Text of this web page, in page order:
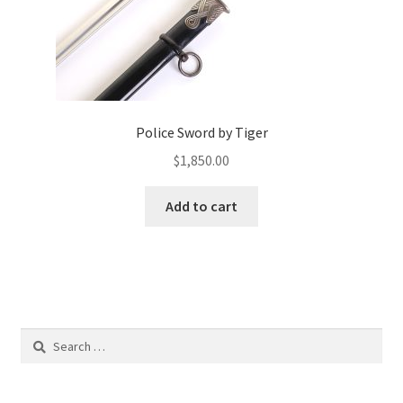
Police Sword by Tiger
$1,850.00
Add to cart
Search